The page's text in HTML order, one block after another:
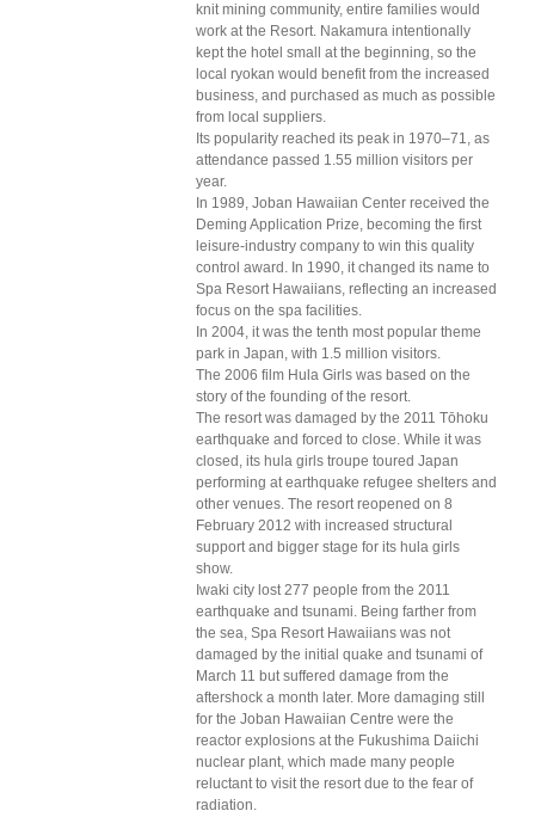
knit mining community, entire families would
work at the Resort. Nakamura intentionally
kept the hotel small at the beginning, so the
local ryokan would benefit from the increased
business, and purchased as much as possible
from local suppliers.
Its popularity reached its peak in 1970–71, as
attendance passed 1.55 million visitors per
year.
In 1989, Joban Hawaiian Center received the
Deming Application Prize, becoming the first
leisure-industry company to win this quality
control award. In 1990, it changed its name to
Spa Resort Hawaiians, reflecting an increased
focus on the spa facilities.
In 2004, it was the tenth most popular theme
park in Japan, with 1.5 million visitors.
The 2006 film Hula Girls was based on the
story of the founding of the resort.
The resort was damaged by the 2011 Tōhoku
earthquake and forced to close. While it was
closed, its hula girls troupe toured Japan
performing at earthquake refugee shelters and
other venues. The resort reopened on 8
February 2012 with increased structural
support and bigger stage for its hula girls
show.
Iwaki city lost 277 people from the 2011
earthquake and tsunami. Being farther from
the sea, Spa Resort Hawaiians was not
damaged by the initial quake and tsunami of
March 11 but suffered damage from the
aftershock a month later. More damaging still
for the Joban Hawaiian Centre were the
reactor explosions at the Fukushima Daiichi
nuclear plant, which made many people
reluctant to visit the resort due to the fear of
radiation.